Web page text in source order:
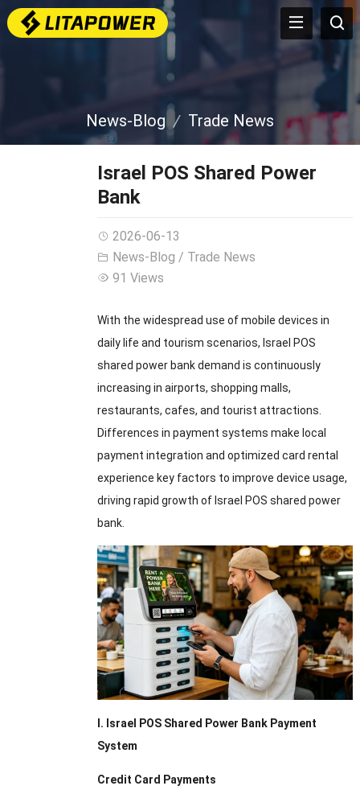
News-Blog Trade News
Israel POS Shared Power
Bank
2026-06-13
News-Blog / Trade News
91 Views
With the widespread use of mobile devices in
daily life and tourism scenarios, Israel POS
shared power bank demand is continuously
increasing in airports, shopping malls,
restaurants, cafes, and tourist attractions.
Differences in payment systems make local
payment integration and optimized card rental
experience key factors to improve device usage,
driving rapid growth of Israel POS shared power
bank.
I. Israel POS Shared Power Bank Payment
System
Credit Card Payments